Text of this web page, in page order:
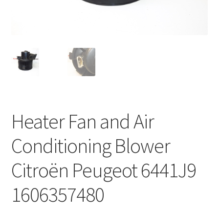
My account
Heater Fan and Air
Conditioning Blower
Citroën Peugeot 6441J9
1606357480